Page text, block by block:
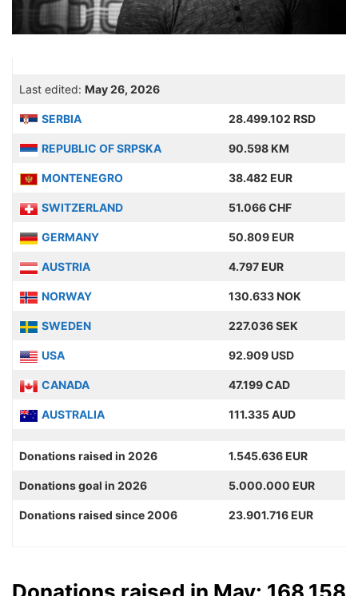
Last edited: May 26, 2026
SERBIA 28.499.102 RSD
REPUBLIC OF SRPSKA 90.598 KM
MONTENEGRO 38.482 EUR
SWITZERLAND 51.066 CHF
GERMANY 50.809 EUR
AUSTRIA 4.797 EUR
NORWAY 130.633 NOK
SWEDEN 227.036 SEK
USA 92.909 USD
CANADA 47.199 CAD
AUSTRALIA 111.335 AUD
Donations raised in 2026 1.545.636 EUR
Donations goal in 2026 5.000.000 EUR
Donations raised since 2006 23.901.716 EUR